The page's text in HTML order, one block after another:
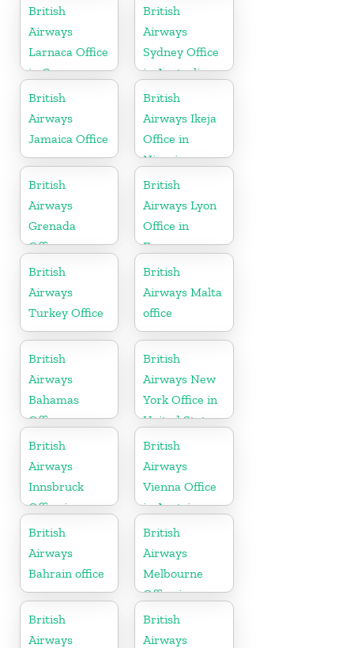
England
British
Airways
Larnaca Office
in Cyprus
British
Airways
Sydney Office
in Australia
British
Airways
Jamaica Office
British
Airways Ikeja
Office in
Nigeria
British
Airways
Grenada
Office
British
Airways Lyon
Office in
France
British
Airways
Turkey Office
British
Airways Malta
office
British
Airways
Bahamas
Office
British
Airways New
York Office in
United States
British
Airways
Innsbruck
Office in
Austria
British
Airways
Vienna Office
in Austria
British
Airways
Bahrain office
British
Airways
Melbourne
Office in
Australia
British
Airways
British
Airways